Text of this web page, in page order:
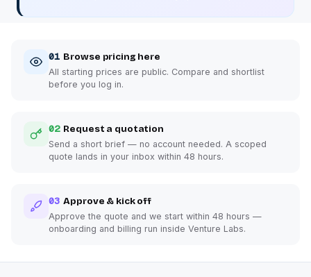
01Browse pricing here
All starting prices are public. Compare and shortlist
before you log in.
02Request a quotation
Send a short brief — no account needed. A scoped
quote lands in your inbox within 48 hours.
03Approve & kick off
Approve the quote and we start within 48 hours —
onboarding and billing run inside Venture Labs.